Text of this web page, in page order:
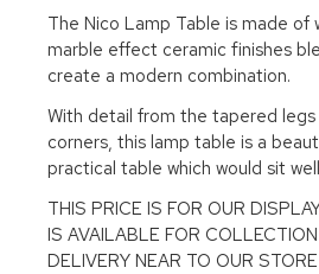
The Nico Lamp Table is made of
marble effect ceramic finishes
create a modern combination.
With detail from the tapered
corners, this lamp table is a
practical table which would sit
THIS PRICE IS FOR OUR
IS AVAILABLE FOR
DELIVERY NEAR TO OUR